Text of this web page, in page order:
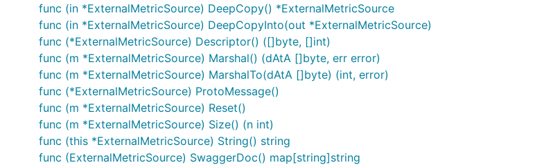
func (in *ExternalMetricSource) DeepCopy() *ExternalMetricSource
func (in *ExternalMetricSource) DeepCopyInto(out *ExternalMetricSource)
func (*ExternalMetricSource) Descriptor() ([]byte, []int)
func (m *ExternalMetricSource) Marshal() (dAtA []byte, err error)
func (m *ExternalMetricSource) MarshalTo(dAtA []byte) (int, error)
func (*ExternalMetricSource) ProtoMessage()
func (m *ExternalMetricSource) Reset()
func (m *ExternalMetricSource) Size() (n int)
func (this *ExternalMetricSource) String() string
func (ExternalMetricSource) SwaggerDoc() map[string]string